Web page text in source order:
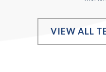
VIEW ALL